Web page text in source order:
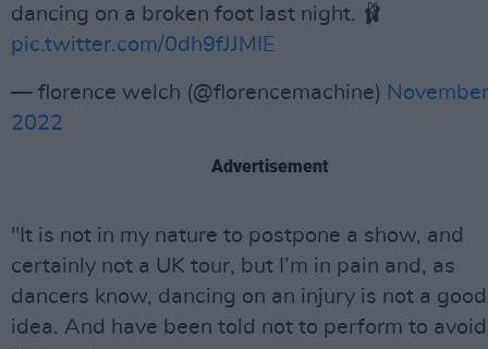
dancing on a broken foot last night. 🩰
pic.twitter.com/0dh9fJJMIE
— florence welch (@florencemachine)
2022
Advertisement
"It is not in my nature to postpone a show, and
certainly not a UK tour, but I’m in pain and, as
dancers know, dancing on an injury is not a good
idea. And have been told not to perform to avoid